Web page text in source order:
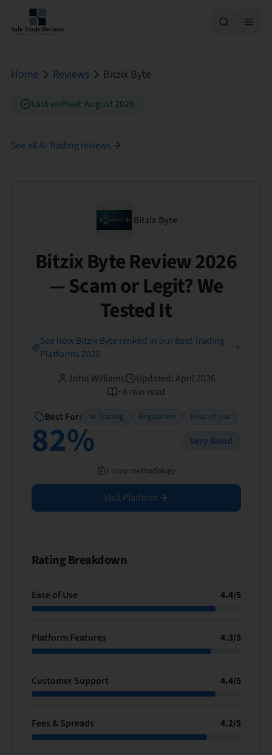
Home Reviews Bitzix Byte
Last verified:August 2026
See allAI Tradingreviews
Bitzix Byte
Bitzix Byte Review 2026
— Scam or Legit? We
Tested It
See how Bitzix Byte ranked in our Best Trading
Platforms 2026
John Williams
Updated:April 2026
~8 min read
Best For:
AI Trading Regulation Ease of Use
82% Very Good
7-step methodology
Visit Platform
Rating Breakdown
Ease of Use 4.4/5
Platform Features 4.3/5
Customer Support 4.4/5
Fees & Spreads 4.2/5